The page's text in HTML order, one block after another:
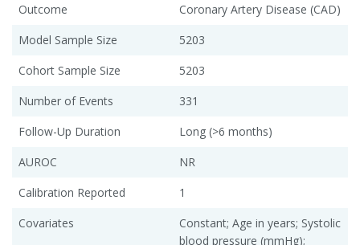
Outcome
Coronary Artery Disease (CAD)
Model Sample Size
5203
Cohort Sample Size
5203
Number of Events
331
Follow-Up Duration
Long (>6 months)
AUROC
NR
Calibration Reported
1
Covariates
Constant; Age in years; Systolic
blood pressure (mmHg);